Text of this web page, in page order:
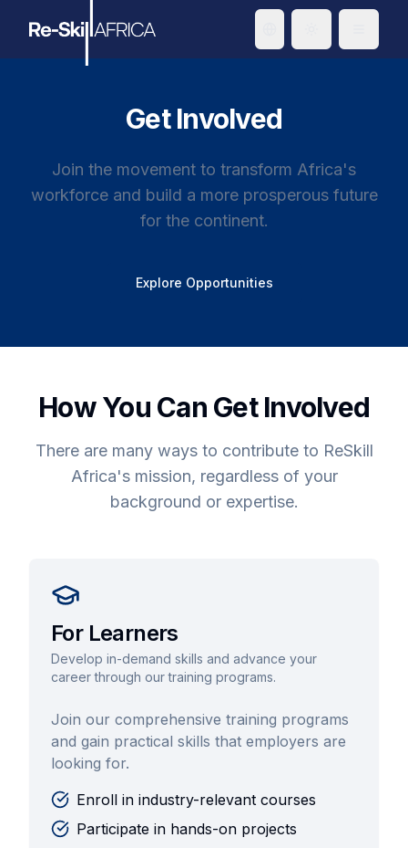
Get Involved
Join the movement to transform Africa's
workforce and build a more prosperous future
for the continent.
Explore Opportunities
How You Can Get Involved
There are many ways to contribute to ReSkill
Africa's mission, regardless of your
background or expertise.
For Learners
Develop in-demand skills and advance your
career through our training programs.
Join our comprehensive training programs
and gain practical skills that employers are
looking for.
Enroll in industry-relevant courses
Participate in hands-on projects